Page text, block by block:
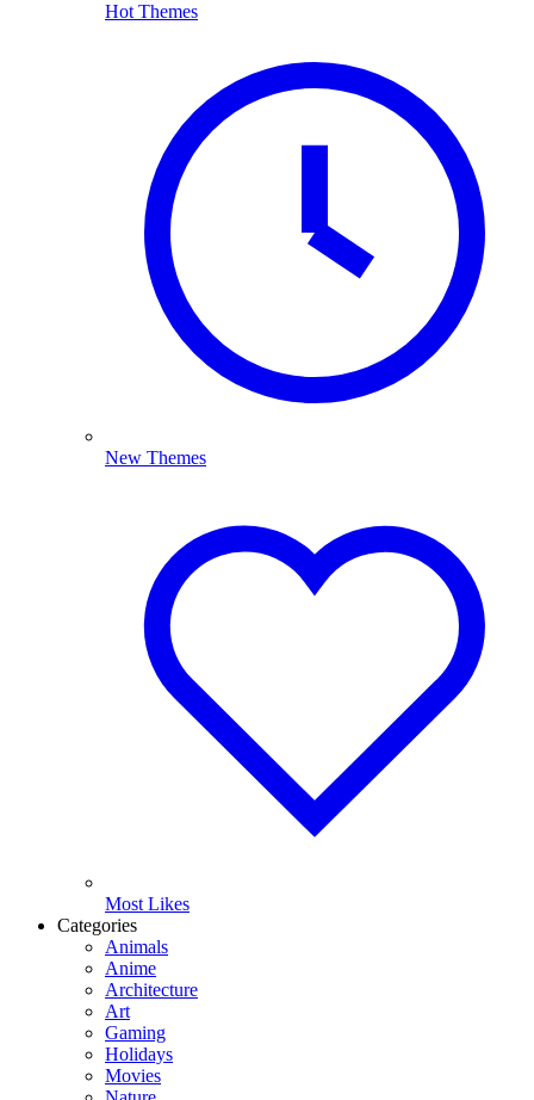
Hot Themes
New Themes
Most Likes
Categories
Animals
Anime
Architecture
Art
Gaming
Holidays
Movies